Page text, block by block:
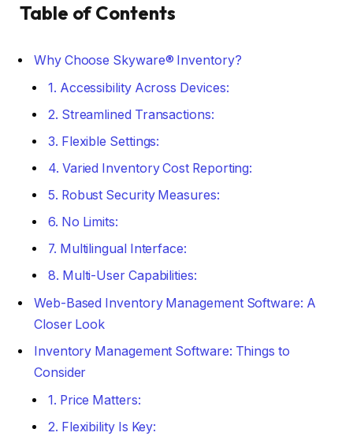
Table of Contents
Why Choose Skyware® Inventory?
1. Accessibility Across Devices:
2. Streamlined Transactions:
3. Flexible Settings:
4. Varied Inventory Cost Reporting:
5. Robust Security Measures:
6. No Limits:
7. Multilingual Interface:
8. Multi-User Capabilities:
Web-Based Inventory Management Software: A
Closer Look
Inventory Management Software: Things to
Consider
1. Price Matters:
2. Flexibility Is Key: